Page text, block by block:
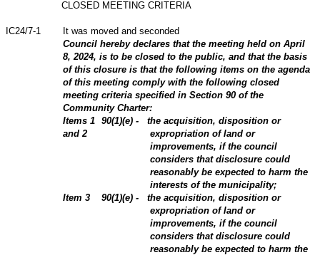
CLOSED MEETING CRITERIA
IC24/7-1
It was moved and seconded
Council hereby declares that the meeting held on April
8, 2024, is to be closed to the public, and that the basis
of this closure is that the following items on the agenda
of this meeting comply with the following closed
meeting criteria specified in Section 90 of the
Community Charter:
Items 1
and 2
90(1)(e) - the acquisition, disposition or
expropriation of land or
improvements, if the council
considers that disclosure could
reasonably be expected to harm the
interests of the municipality;
Item 3
90(1)(e) - the acquisition, disposition or
expropriation of land or
improvements, if the council
considers that disclosure could
reasonably be expected to harm the